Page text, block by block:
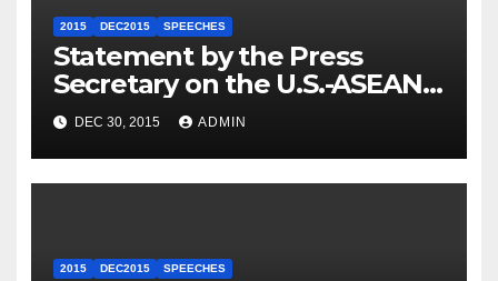
2015 DEC2015 SPEECHES
Statement by the Press
Secretary on the U.S.-ASEAN
Summit
DEC 30, 2015 ADMIN
2015 DEC2015 SPEECHES